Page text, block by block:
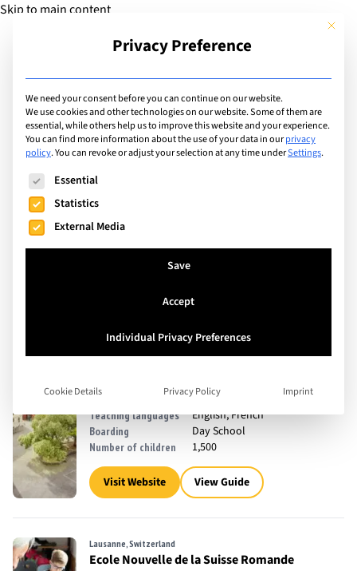
Skip to main content
Add Guide
Extracurricular Activities
List of international
schools offering
extracurricular activity:
Book Club
Ages Taught 3 - 19
Teaching languages English, French
Boarding Day School
Number of children 1,500
Visit Website View Guide
Lausanne, Switzerland
Ecole Nouvelle de la Suisse Romande
This
Privacy Preference
We need your consent before you can continue on our website.
We use cookies and other technologies on our website. Some of them are
essential, while others help us to improve this website and your experience.
You can find more information about the use of your data in ourprivacy
policy.You can revoke or adjust your selection at any time underSettings.
The following is a list of service groups for which consent
Essential
Statistics
External Media
Save
Accept
Individual Privacy Preferences
Cookie Details Privacy Policy Imprint